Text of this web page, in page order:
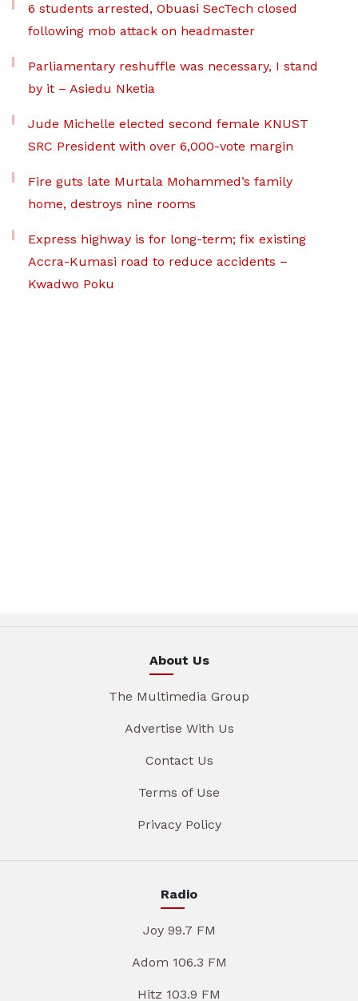
6 students arrested, Obuasi SecTech closed
following mob attack on headmaster
Parliamentary reshuffle was necessary, I stand
by it – Asiedu Nketia
Jude Michelle elected second female KNUST
SRC President with over 6,000-vote margin
Fire guts late Murtala Mohammed’s family
home, destroys nine rooms
Express highway is for long-term; fix existing
Accra-Kumasi road to reduce accidents –
Kwadwo Poku
About Us
The Multimedia Group
Advertise With Us
Contact Us
Terms of Use
Privacy Policy
Radio
Joy 99.7 FM
Adom 106.3 FM
Hitz 103.9 FM